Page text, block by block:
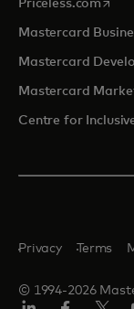
Priceless.com
Mastercard
Mastercard
Mastercard
Centre for
© 1994-2026
Privacy Terms